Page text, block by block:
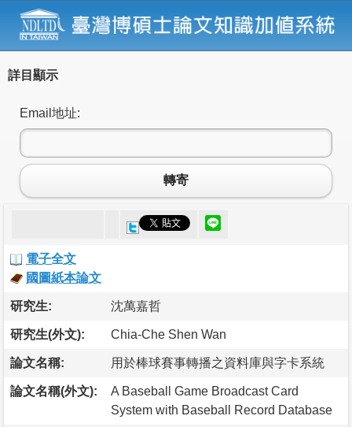
詳目顯示
Email地址:
轉寄
電子全文
國圖紙本論文
研究生: 沈萬嘉哲
研究生(外文): Chia-Che Shen Wan
論文名稱: 用於棒球賽事轉播之資料庫與字卡系統
論文名稱(外文):
A Baseball Game Broadcast Card
System with Baseball Record Database